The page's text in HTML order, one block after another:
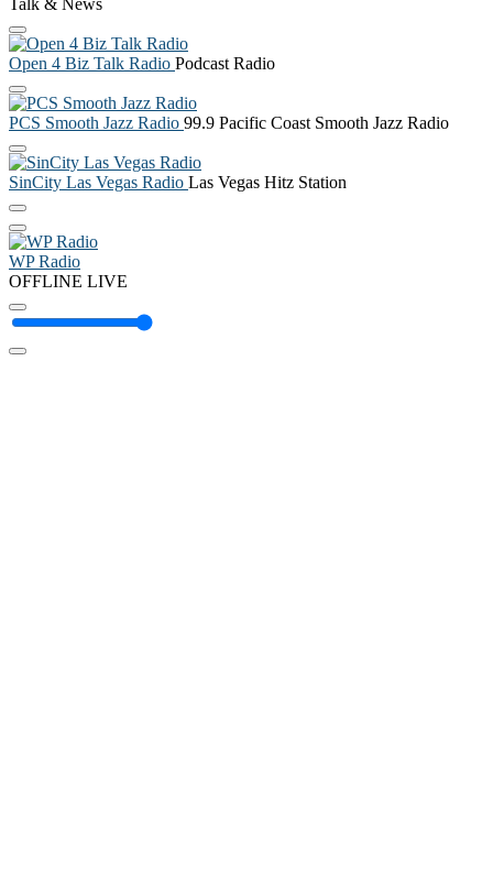
Open 4 Biz Talk Radio Podcast Radio
PCS Smooth Jazz Radio 99.9 Pacific Coast Smooth Jazz Radio
SinCity Las Vegas Radio Las Vegas Hitz Station
WP Radio
OFFLINE LIVE